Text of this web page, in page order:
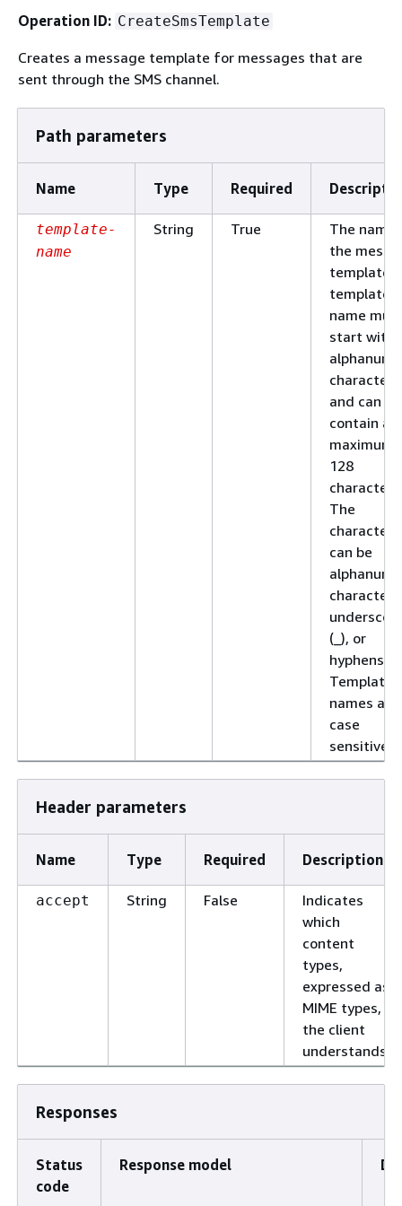
Operation ID: CreateSmsTemplate
Creates a message template for messages that are
sent through the SMS channel.
Path parameters
Name Type Required
template-
name
String True
The name
the
template.
template
name
start with
character
and can
contain a
maximum
128
The
characters
can be
(_), or
hyphens (-
Template
names are
case
sensitive.
Header parameters
Name Type Required Description
accept String False
Indicates
which
content
types,
expressed as
MIME types,
the client
understands.
Responses
Status
code
Response model